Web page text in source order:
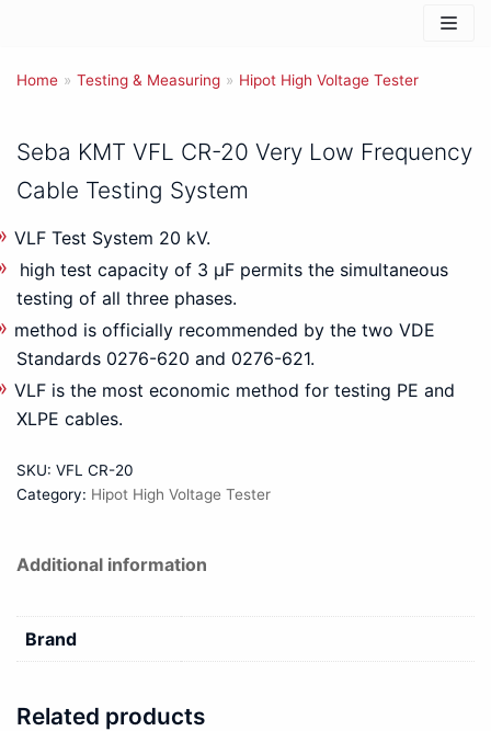
content
Home » Testing & Measuring » Hipot High Voltage Tester
Seba KMT VFL CR-20 Very Low Frequency
Cable Testing System
VLF Test System 20 kV.
high test capacity of 3 μF permits the simultaneous
testing of all three phases.
method is officially recommended by the two VDE
Standards 0276-620 and 0276-621.
VLF is the most economic method for testing PE and
XLPE cables.
SKU: VFL CR-20
Category: Hipot High Voltage Tester
Additional information
Brand
Related products